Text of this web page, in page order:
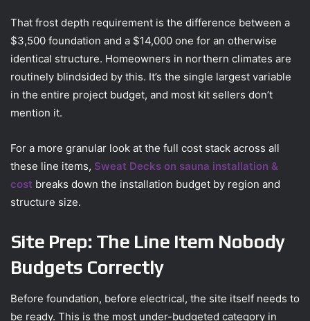
That frost depth requirement is the difference between a
$3,500 foundation and a $14,000 one for an otherwise
identical structure. Homeowners in northern climates are
routinely blindsided by this. It’s the single largest variable
in the entire project budget, and most kit sellers don’t
mention it.
For a more granular look at the full cost stack across all
these line items, Sweat Decks on sauna installation &
cost breaks down the installation budget by region and
structure size.
Site Prep: The Line Item Nobody
Budgets Correctly
Before foundation, before electrical, the site itself needs to
be ready. This is the most under-budgeted category in